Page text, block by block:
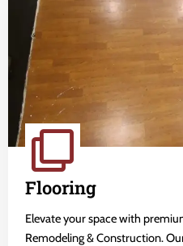
Flooring
Elevate your space with
Remodeling & Construction.